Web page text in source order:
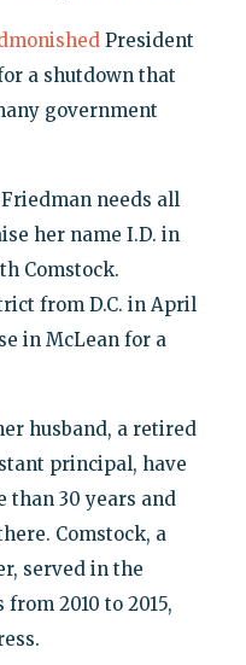
President
a shutdown that
government
needs all
her name I.D. in
Comstock.
from D.C. in April
in McLean for a
husband, a retired
principal, have
30 years and
Comstock, a
served in the
2010 to 2015,